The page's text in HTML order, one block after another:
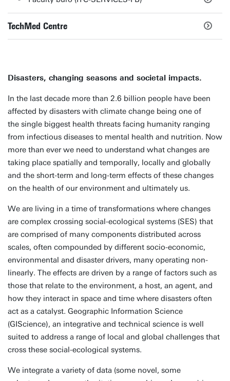
TechMed Centre
Disasters, changing seasons and societal impacts.
In the last decade more than 2.6 billion people have been
affected by disasters with climate change being one of
the single biggest health threats facing humanity ranging
from infectious diseases to mental health and nutrition. Now
more than ever we need to understand what changes are
taking place spatially and temporally, locally and globally
and the short-term and long-term effects of these changes
on the health of our environment and ultimately us.
We are living in a time of transformations where changes
are complex crossing social-ecological systems (SES) that
are comprised of many components distributed across
scales, often compounded by different socio-economic,
environmental and disaster drivers, many operating non-
linearly. The effects are driven by a range of factors such as
those that relate to the environment, a host, an agent, and
how they interact in space and time where disasters often
act as a catalyst. Geographic Information Science
(GIScience), an integrative and technical science is well
suited to address a range of local and global challenges that
cross these social-ecological systems.
We integrate a variety of data (some novel, some